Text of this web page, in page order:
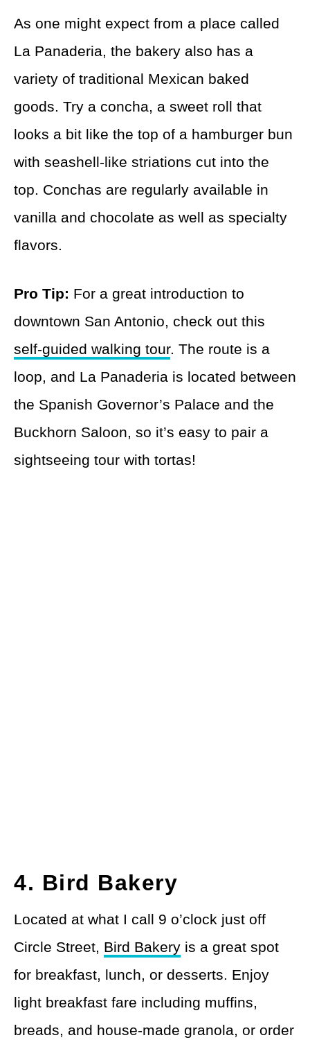
As one might expect from a place called
La Panaderia, the bakery also has a
variety of traditional Mexican baked
goods. Try a concha, a sweet roll that
looks a bit like the top of a hamburger bun
with seashell-like striations cut into the
top. Conchas are regularly available in
vanilla and chocolate as well as specialty
flavors.
Pro Tip: For a great introduction to
downtown San Antonio, check out this
self-guided walking tour. The route is a
loop, and La Panaderia is located between
the Spanish Governor’s Palace and the
Buckhorn Saloon, so it’s easy to pair a
sightseeing tour with tortas!
4. Bird Bakery
Located at what I call 9 o’clock just off
Circle Street, Bird Bakery is a great spot
for breakfast, lunch, or desserts. Enjoy
light breakfast fare including muffins,
breads, and house-made granola, or order